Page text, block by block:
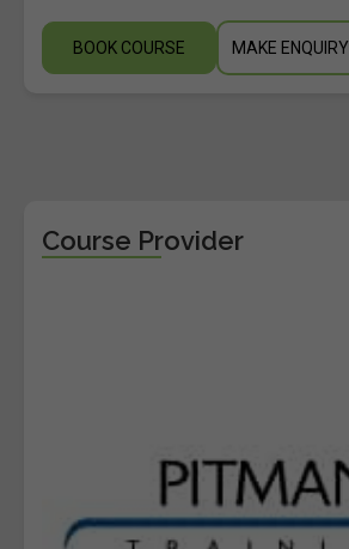
BOOK COURSE MAKE ENQUIRY
Course Provider